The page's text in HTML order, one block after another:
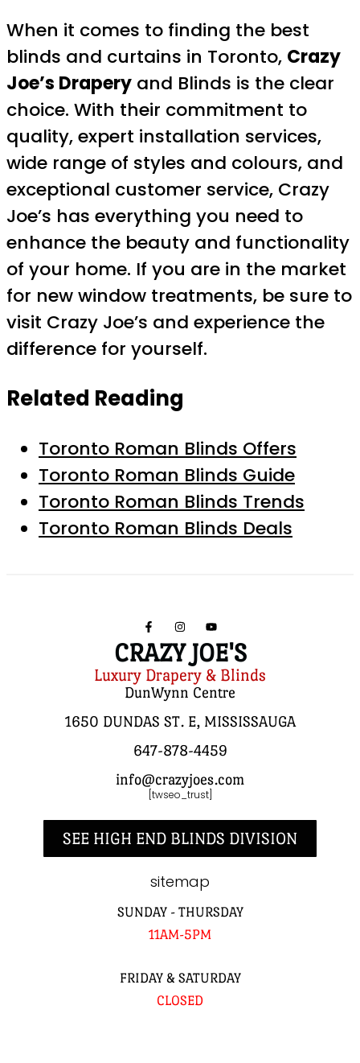
When it comes to finding the best
blinds and curtains in Toronto, Crazy
Joe’s Drapery and Blinds is the clear
choice. With their commitment to
quality, expert installation services,
wide range of styles and colours, and
exceptional customer service, Crazy
Joe’s has everything you need to
enhance the beauty and functionality
of your home. If you are in the market
for new window treatments, be sure to
visit Crazy Joe’s and experience the
difference for yourself.
Related Reading
Toronto Roman Blinds Offers
Toronto Roman Blinds Guide
Toronto Roman Blinds Trends
Toronto Roman Blinds Deals
CRAZY JOE'S
Luxury Drapery & Blinds
DunWynn Centre
1650 DUNDAS ST. E, MISSISSAUGA
647-878-4459
info@crazyjoes.com
[twseo_trust]
SEE HIGH END BLINDS DIVISION
sitemap
SUNDAY - THURSDAY
11AM-5PM
FRIDAY & SATURDAY
CLOSED